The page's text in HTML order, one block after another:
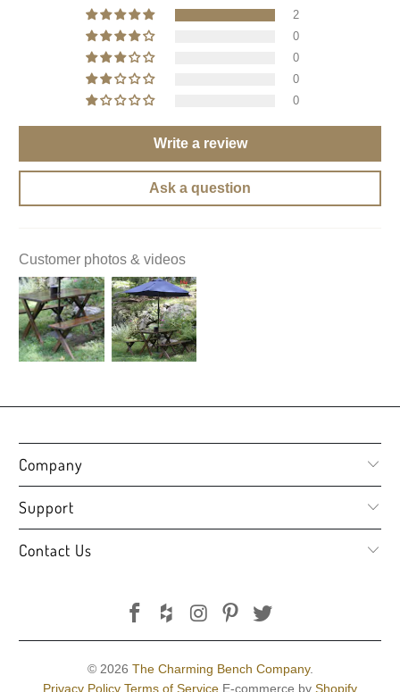
2
0
0
0
0
Write a review
Ask a question
Customer photos & videos
Company
Support
Contact Us
© 2026 The Charming Bench Company.
Privacy Policy Terms of Service E-commerce by Shopify